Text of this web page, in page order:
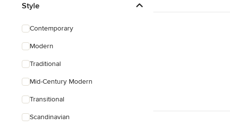
Style
Contemporary
Modern
Traditional
Mid-Century Modern
Transitional
Scandinavian